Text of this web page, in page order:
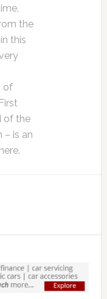
the
this
of
of the
– is an